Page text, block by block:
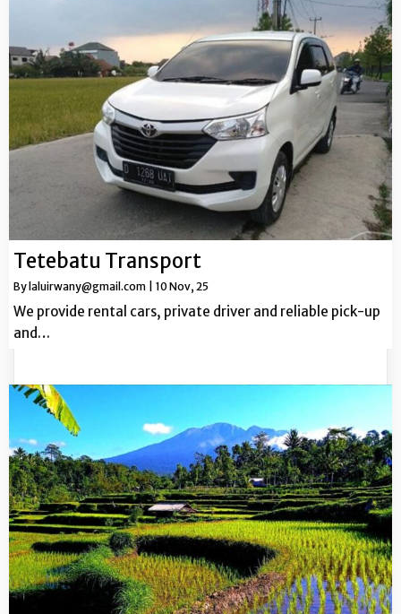
Tetebatu Transport
Bylaluirwany@gmail.com 10 Nov, 25
We provide rental cars, private driver and reliable pick-up
and…